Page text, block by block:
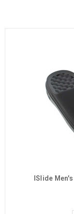
ISlide